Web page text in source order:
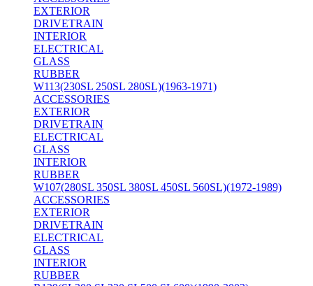
EXTERIOR
DRIVETRAIN
INTERIOR
ELECTRICAL
GLASS
RUBBER
W113(230SL 250SL 280SL)(1963-1971)
ACCESSORIES
EXTERIOR
DRIVETRAIN
ELECTRICAL
GLASS
INTERIOR
RUBBER
W107(280SL 350SL 380SL 450SL 560SL)(1972-1989)
ACCESSORIES
EXTERIOR
DRIVETRAIN
ELECTRICAL
GLASS
INTERIOR
RUBBER